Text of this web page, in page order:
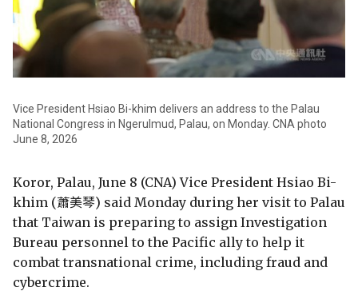
Vice President Hsiao Bi-khim delivers an address to the Palau
National Congress in Ngerulmud, Palau, on Monday. CNA photo
June 8, 2026
Koror, Palau, June 8 (CNA) Vice President Hsiao Bi-
khim (蕭美琴) said Monday during her visit to Palau
that Taiwan is preparing to assign Investigation
Bureau personnel to the Pacific ally to help it
combat transnational crime, including fraud and
cybercrime.